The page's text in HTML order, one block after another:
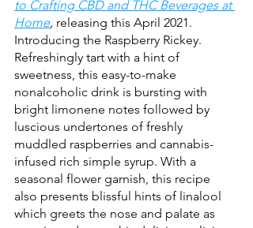
to Crafting CBD and THC Beverages at
Home, releasing this April 2021.
Introducing the Raspberry Rickey.
Refreshingly tart with a hint of
sweetness, this easy-to-make
nonalcoholic drink is bursting with
bright limonene notes followed by
luscious undertones of freshly
muddled raspberries and cannabis-
infused rich simple syrup. With a
seasonal flower garnish, this recipe
also presents blissful hints of linalool
which greets the nose and palate as